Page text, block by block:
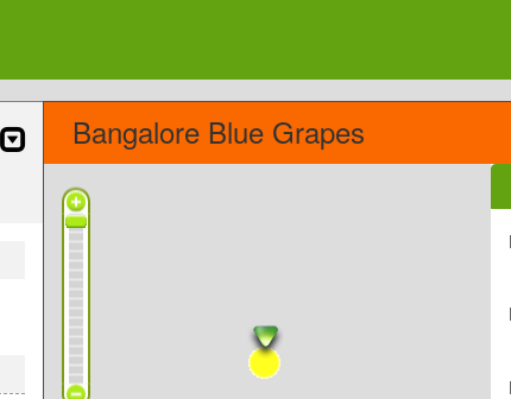
Bangalore Blue Grapes